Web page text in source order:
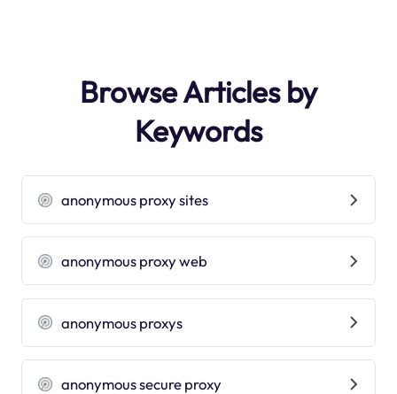
Browse Articles by
Keywords
anonymous proxy sites
anonymous proxy web
anonymous proxys
anonymous secure proxy